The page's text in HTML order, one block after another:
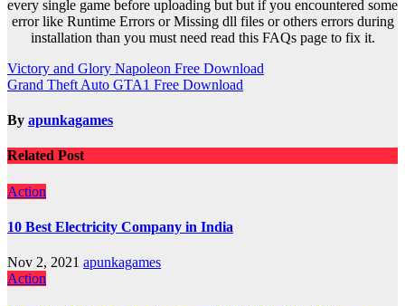
every single game before uploading but but if you encountered some
error like Runtime Errors or Missing dll files or others errors during
installation than you must need read this FAQs page to fix it.
Post
navigation
Victory and Glory Napoleon Free Download
Grand Theft Auto GTA1 Free Download
By apunkagames
Related Post
Action
10 Best Electricity Company in India
Nov 2, 2021 apunkagames
Action